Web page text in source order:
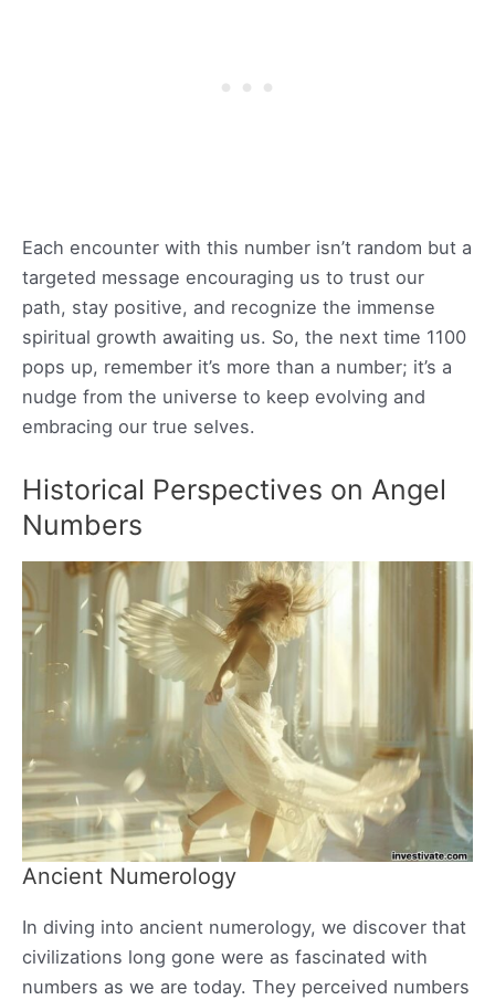
Each encounter with this number isn’t random but a
targeted message encouraging us to trust our
path, stay positive, and recognize the immense
spiritual growth awaiting us. So, the next time 1100
pops up, remember it’s more than a number; it’s a
nudge from the universe to keep evolving and
embracing our true selves.
Historical Perspectives on Angel
Numbers
Ancient Numerology
In diving into ancient numerology, we discover that
civilizations long gone were as fascinated with
numbers as we are today. They perceived numbers